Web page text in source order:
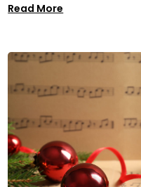
Read More